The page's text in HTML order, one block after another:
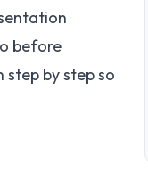
before
by step so